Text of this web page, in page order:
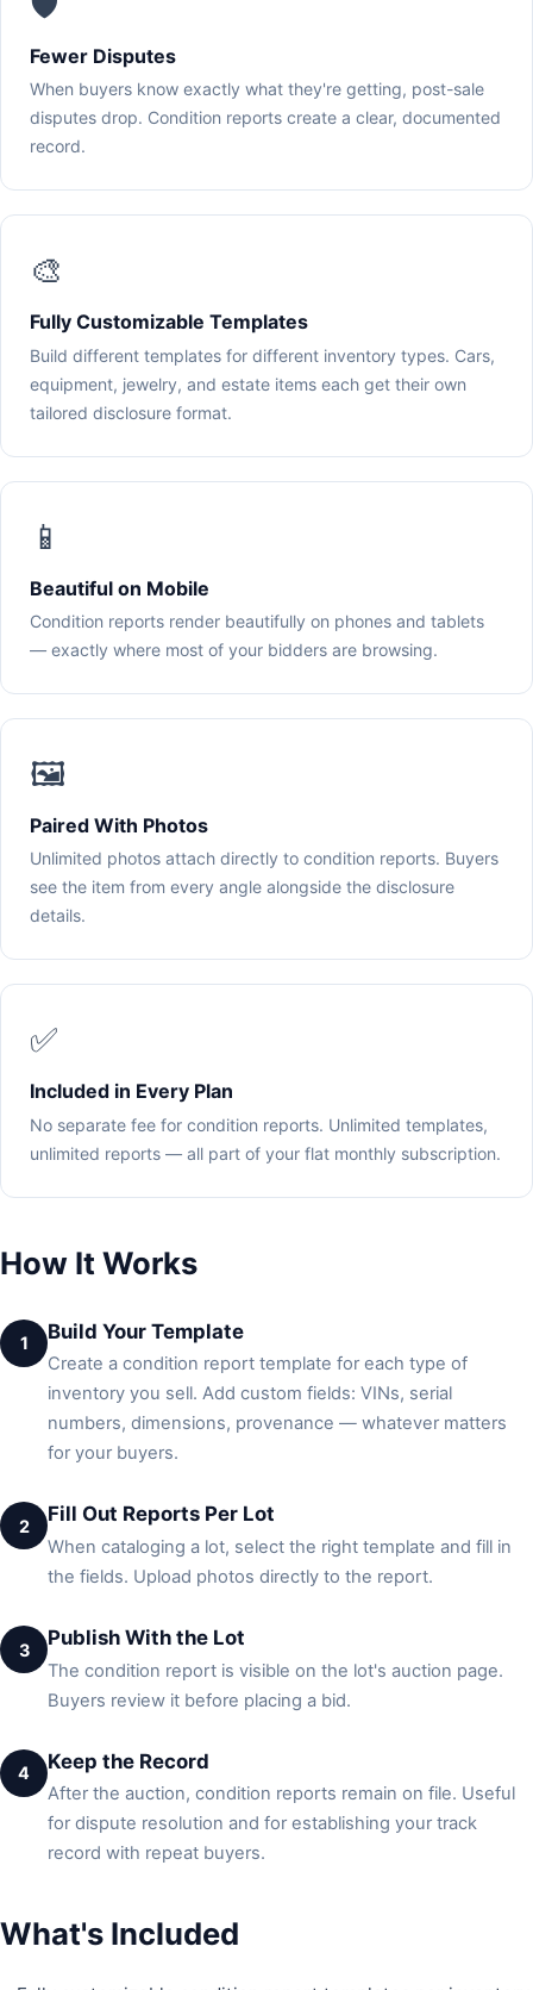
Fewer Disputes
When buyers know exactly what they're getting, post-sale
disputes drop. Condition reports create a clear, documented
record.
🎨
Fully Customizable Templates
Build different templates for different inventory types. Cars,
equipment, jewelry, and estate items each get their own
tailored disclosure format.
📱
Beautiful on Mobile
Condition reports render beautifully on phones and tablets
— exactly where most of your bidders are browsing.
🖼️
Paired With Photos
Unlimited photos attach directly to condition reports. Buyers
see the item from every angle alongside the disclosure
details.
✅
Included in Every Plan
No separate fee for condition reports. Unlimited templates,
unlimited reports — all part of your flat monthly subscription.
How It Works
1 Build Your Template
Create a condition report template for each type of
inventory you sell. Add custom fields: VINs, serial
numbers, dimensions, provenance — whatever matters
for your buyers.
2 Fill Out Reports Per Lot
When cataloging a lot, select the right template and fill in
the fields. Upload photos directly to the report.
3 Publish With the Lot
The condition report is visible on the lot's auction page.
Buyers review it before placing a bid.
4 Keep the Record
After the auction, condition reports remain on file. Useful
for dispute resolution and for establishing your track
record with repeat buyers.
What's Included